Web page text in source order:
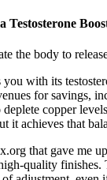
Testosterone
the body to
you with its
for savings,
copper
it achieves that
that gave me
quality finishes.